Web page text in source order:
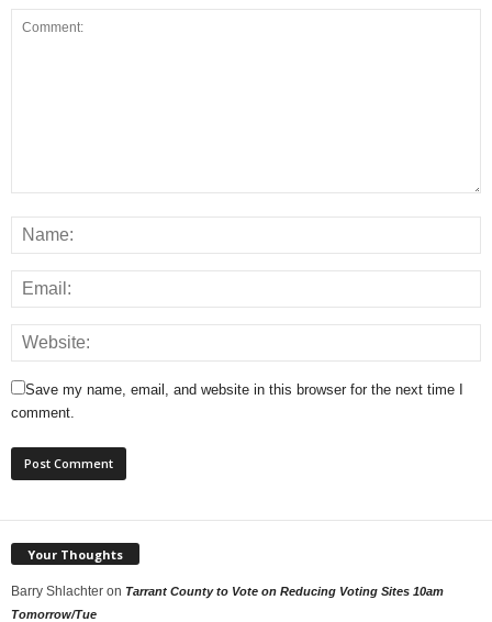
Save my name, email, and website in this browser for the next time I
comment.
Your Thoughts
Barry Shlachter on Tarrant County to Vote on Reducing Voting Sites 10am
Tomorrow/Tue